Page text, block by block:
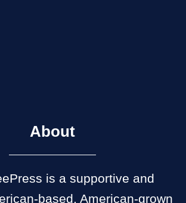
About
is a supportive and
based, American-grown